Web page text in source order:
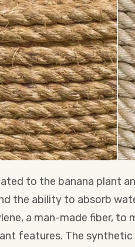
to the banana plant
the ability to absorb
a man-made fiber, to
features. The synthetic